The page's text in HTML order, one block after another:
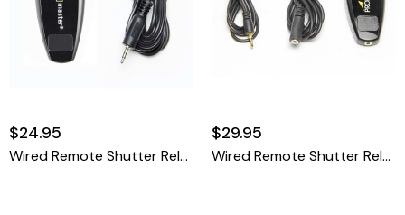
$24.95
Wired Remote Shutter Release Cable - Nikon MC-DC2
$29.95
Wired Remote Shutter Release Cable - Olympus RM-UC1